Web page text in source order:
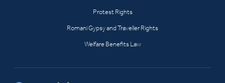
Protest Rights
Romani Gypsy and Traveller Rights
Welfare Benefits Law